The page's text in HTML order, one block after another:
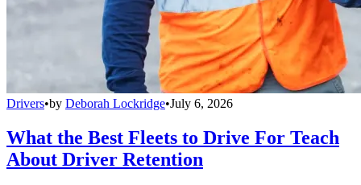
Drivers•by Deborah Lockridge•July 6, 2026
What the Best Fleets to Drive For Teach
About Driver Retention